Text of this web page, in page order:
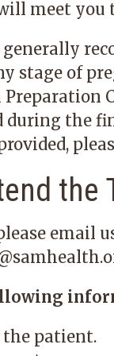
meet you
stage of
during the
the
email
the patient.